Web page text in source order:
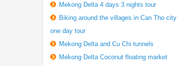
Mekong Delta 4 days 3 nights tour
Biking around the villages in Can Tho city
one day tour
Mekong Delta and Cu Chi tunnels
Mekong Delta Coconut floating market